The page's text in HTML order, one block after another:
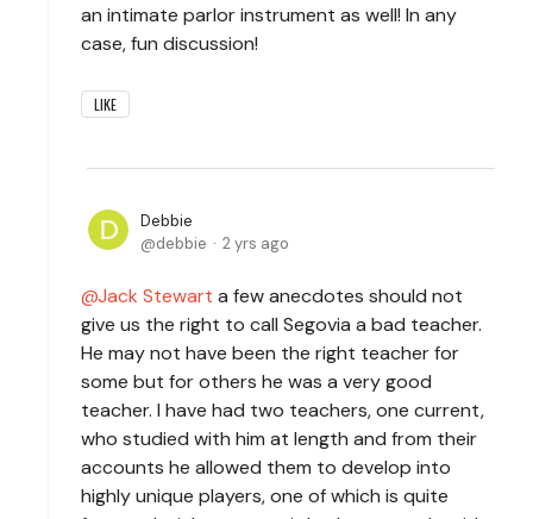
an intimate parlor instrument as well! In any
case, fun discussion!
LIKE
Debbie
debbie
2 yrs ago
Jack Stewart a few anecdotes should not
give us the right to call Segovia a bad teacher.
He may not have been the right teacher for
some but for others he was a very good
teacher. I have had two teachers, one current,
who studied with him at length and from their
accounts he allowed them to develop into
highly unique players, one of which is quite